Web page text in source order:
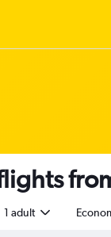
1 adult